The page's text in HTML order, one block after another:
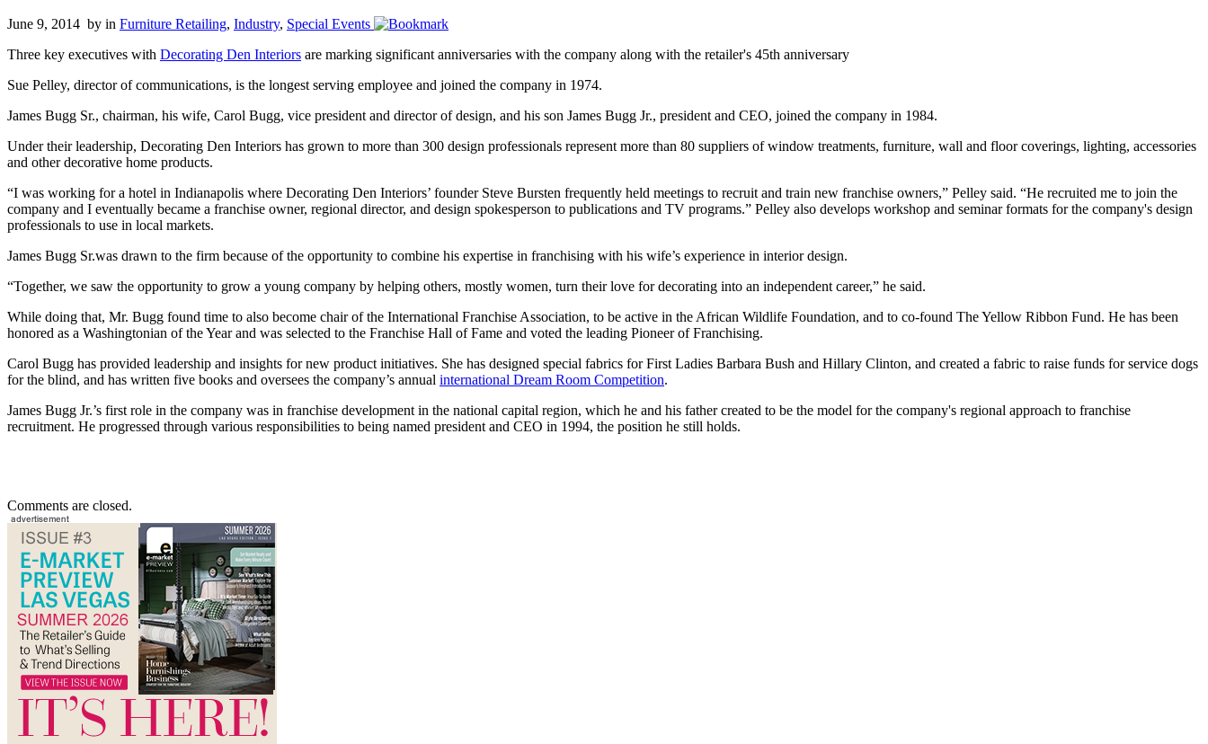
June 9, 2014 by in Furniture Retailing, Industry, Special Events
Three key executives with Decorating Den Interiors are marking significant anniversaries with the company along with the retailer's 45th anniversary
Sue Pelley, director of communications, is the longest serving employee and joined the company in 1974.
James Bugg Sr., chairman, his wife, Carol Bugg, vice president and director of design, and his son James Bugg Jr., president and CEO, joined the company in 1984.
Under their leadership, Decorating Den Interiors has grown to more than 300 design professionals represent more than 80 suppliers of window treatments, furniture, wall and floor coverings, lighting, accessories
and other decorative home products.
“I was working for a hotel in Indianapolis where Decorating Den Interiors’ founder Steve Bursten frequently held meetings to recruit and train new franchise owners,” Pelley said. “He recruited me to join the
company and I eventually became a franchise owner, regional director, and design spokesperson to publications and TV programs.” Pelley also develops workshop and seminar formats for the company's design
professionals to use in local markets.
James Bugg Sr.was drawn to the firm because of the opportunity to combine his expertise in franchising with his wife’s experience in interior design.
“Together, we saw the opportunity to grow a young company by helping others, mostly women, turn their love for decorating into an independent career,” he said.
While doing that, Mr. Bugg found time to also become chair of the International Franchise Association, to be active in the African Wildlife Foundation, and to co-found The Yellow Ribbon Fund. He has been
honored as a Washingtonian of the Year and was selected to the Franchise Hall of Fame and voted the leading Pioneer of Franchising.
Carol Bugg has provided leadership and insights for new product initiatives. She has designed special fabrics for First Ladies Barbara Bush and Hillary Clinton, and created a fabric to raise funds for service dogs
for the blind, and has written five books and oversees the company’s annual international Dream Room Competition.
James Bugg Jr.’s first role in the company was in franchise development in the national capital region, which he and his father created to be the model for the company's regional approach to franchise
recruitment. He progressed through various responsibilities to being named president and CEO in 1994, the position he still holds.
Comments are closed.